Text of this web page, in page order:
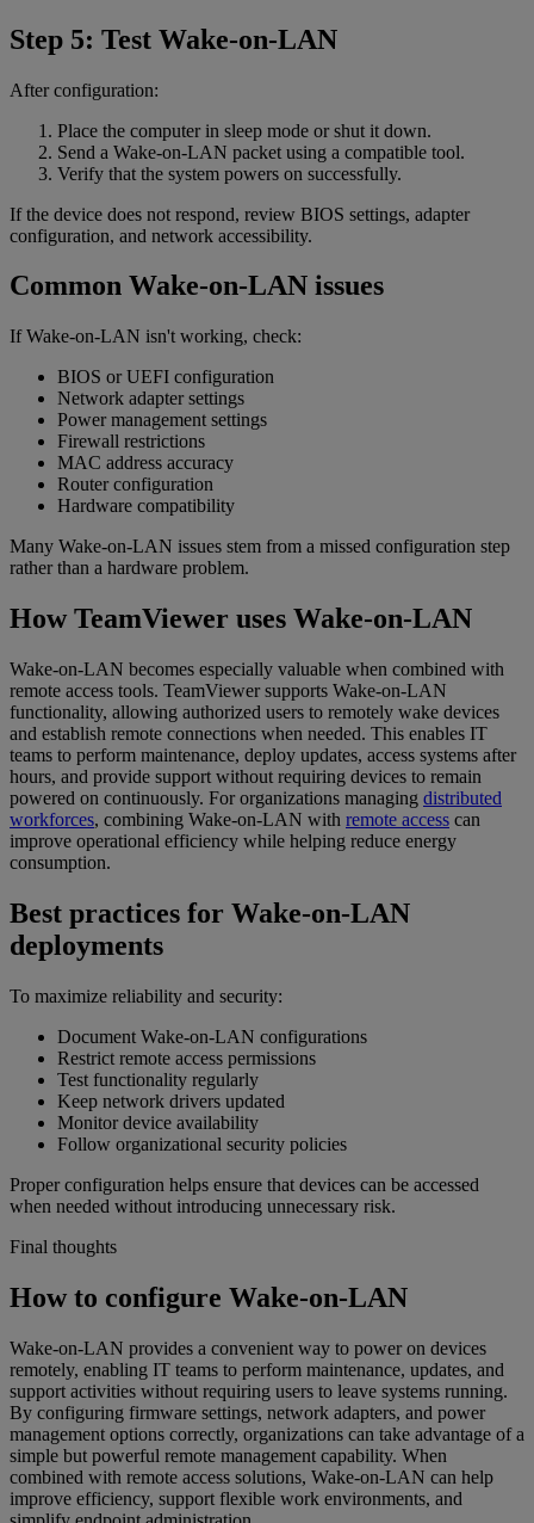
Step 5: Test Wake-on-LAN
After configuration:
Place the computer in sleep mode or shut it down.
Send a Wake-on-LAN packet using a compatible tool.
Verify that the system powers on successfully.
If the device does not respond, review BIOS settings, adapter
configuration, and network accessibility.
Common Wake-on-LAN issues
If Wake-on-LAN isn't working, check:
BIOS or UEFI configuration
Network adapter settings
Power management settings
Firewall restrictions
MAC address accuracy
Router configuration
Hardware compatibility
Many Wake-on-LAN issues stem from a missed configuration step
rather than a hardware problem.
How TeamViewer uses Wake-on-LAN
Wake-on-LAN becomes especially valuable when combined with
remote access tools. TeamViewer supports Wake-on-LAN
functionality, allowing authorized users to remotely wake devices
and establish remote connections when needed. This enables IT
teams to perform maintenance, deploy updates, access systems after
hours, and provide support without requiring devices to remain
powered on continuously. For organizations managing distributed
workforces, combining Wake-on-LAN with remote access can
improve operational efficiency while helping reduce energy
consumption.
Best practices for Wake-on-LAN
deployments
To maximize reliability and security:
Document Wake-on-LAN configurations
Restrict remote access permissions
Test functionality regularly
Keep network drivers updated
Monitor device availability
Follow organizational security policies
Proper configuration helps ensure that devices can be accessed
when needed without introducing unnecessary risk.
Final thoughts
How to configure Wake-on-LAN
Wake-on-LAN provides a convenient way to power on devices
remotely, enabling IT teams to perform maintenance, updates, and
support activities without requiring users to leave systems running.
By configuring firmware settings, network adapters, and power
management options correctly, organizations can take advantage of a
simple but powerful remote management capability. When
combined with remote access solutions, Wake-on-LAN can help
improve efficiency, support flexible work environments, and